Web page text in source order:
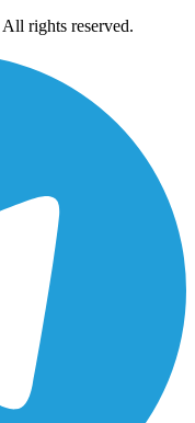
rights reserved.